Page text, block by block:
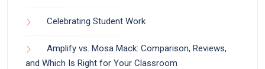
Celebrating Student Work
Amplify vs. Mosa Mack: Comparison, Reviews,
and Which Is Right for Your Classroom